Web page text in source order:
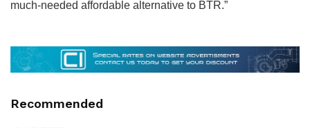
much-needed affordable alternative to BTR.”
Recommended